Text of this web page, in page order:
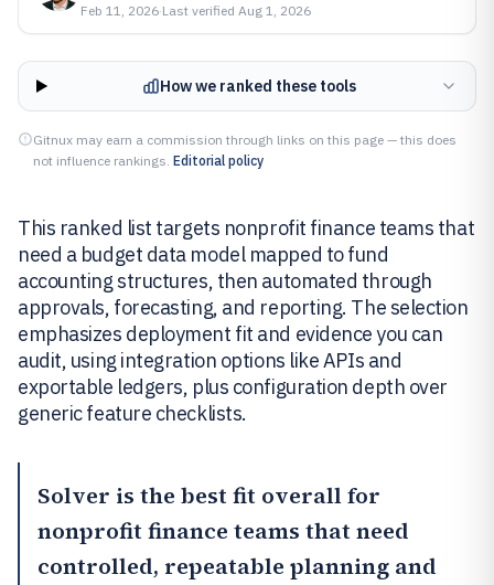
Feb 11, 2026·Last verified Aug 1, 2026
How we ranked these tools
Gitnux may earn a commission through links on this page — this does
not influence rankings. Editorial policy
This ranked list targets nonprofit finance teams that
need a budget data model mapped to fund
accounting structures, then automated through
approvals, forecasting, and reporting. The selection
emphasizes deployment fit and evidence you can
audit, using integration options like APIs and
exportable ledgers, plus configuration depth over
generic feature checklists.
Solver is the best fit overall for
nonprofit finance teams that need
controlled, repeatable planning and